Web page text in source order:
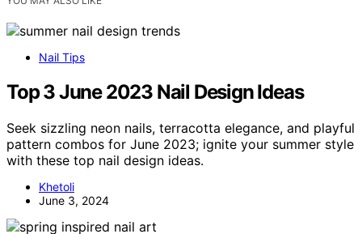
Nail Tips
Top 3 June 2023 Nail Design Ideas
Seek sizzling neon nails, terracotta elegance, and playful
pattern combos for June 2023; ignite your summer style
with these top nail design ideas.
Khetoli
June 3, 2024